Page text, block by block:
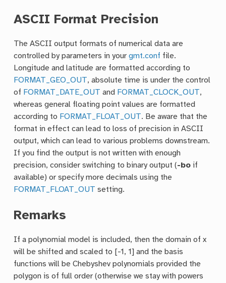
ASCII Format Precision
The ASCII output formats of numerical data are
controlled by parameters in yourgmt.conf file.
Longitude and latitude are formatted according to
FORMAT_GEO_OUT, absolute time is under the control
of FORMAT_DATE_OUT and FORMAT_CLOCK_OUT,
whereas general floating point values are formatted
according to FORMAT_FLOAT_OUT. Be aware that the
format in effect can lead to loss of precision in ASCII
output, which can lead to various problems downstream.
If you find the output is not written with enough
precision, consider switching to binary output (-bo if
available) or specify more decimals using the
FORMAT_FLOAT_OUT setting.
Remarks
If a polynomial model is included, then the domain of x
will be shifted and scaled to [-1, 1] and the basis
functions will be Chebyshev polynomials provided the
polygon is of full order (otherwise we stay with powers